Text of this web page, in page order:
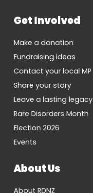
Get Involved
Make a donation
Fundraising ideas
Contact your local MP
Share your story
Leave a lasting legacy
Rare Disorders Month
Election 2026
Events
About Us
About RDNZ